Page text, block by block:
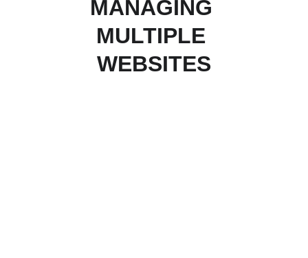
MANAGING
MULTIPLE
WEBSITES